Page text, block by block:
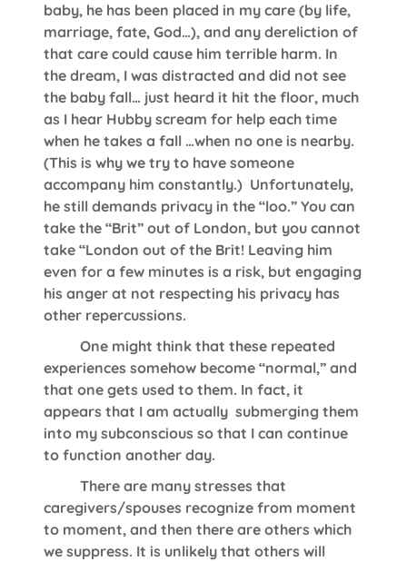
baby, he has been placed in my care (by life,
marriage, fate, God…), and any dereliction of
that care could cause him terrible harm. In
the dream, I was distracted and did not see
the baby fall… just heard it hit the floor, much
as I hear Hubby scream for help each time
when he takes a fall …when no one is nearby.
(This is why we try to have someone
accompany him constantly.) Unfortunately,
he still demands privacy in the “loo.” You can
take the “Brit” out of London, but you cannot
take “London out of the Brit! Leaving him
even for a few minutes is a risk, but engaging
his anger at not respecting his privacy has
other repercussions.
One might think that these repeated
experiences somehow become “normal,” and
that one gets used to them. In fact, it
appears that I am actually submerging them
into my subconscious so that I can continue
to function another day.
There are many stresses that
caregivers/spouses recognize from moment
to moment, and then there are others which
we suppress. It is unlikely that others will